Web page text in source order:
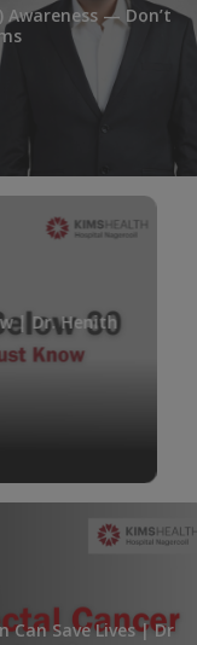
— Don’t
| Dr. Henith
Save Lives | Dr